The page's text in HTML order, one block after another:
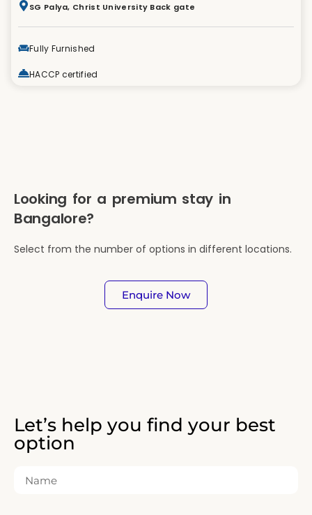
SG Palya, Christ University Back gate
Fully Furnished
HACCP certified
Looking for a premium stay in
Bangalore?
Select from the number of options in different locations.
Enquire Now
Let’s help you find your best
option